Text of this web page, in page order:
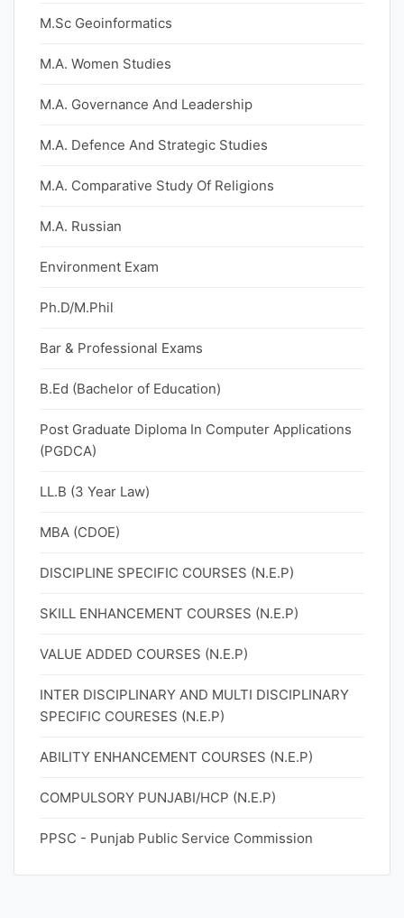
M.Sc Geoinformatics
M.A. Women Studies
M.A. Governance And Leadership
M.A. Defence And Strategic Studies
M.A. Comparative Study Of Religions
M.A. Russian
Environment Exam
Ph.D/M.Phil
Bar & Professional Exams
B.Ed (Bachelor of Education)
Post Graduate Diploma In Computer Applications
(PGDCA)
LL.B (3 Year Law)
MBA (CDOE)
DISCIPLINE SPECIFIC COURSES (N.E.P)
SKILL ENHANCEMENT COURSES (N.E.P)
VALUE ADDED COURSES (N.E.P)
INTER DISCIPLINARY AND MULTI DISCIPLINARY
SPECIFIC COURESES (N.E.P)
ABILITY ENHANCEMENT COURSES (N.E.P)
COMPULSORY PUNJABI/HCP (N.E.P)
PPSC - Punjab Public Service Commission